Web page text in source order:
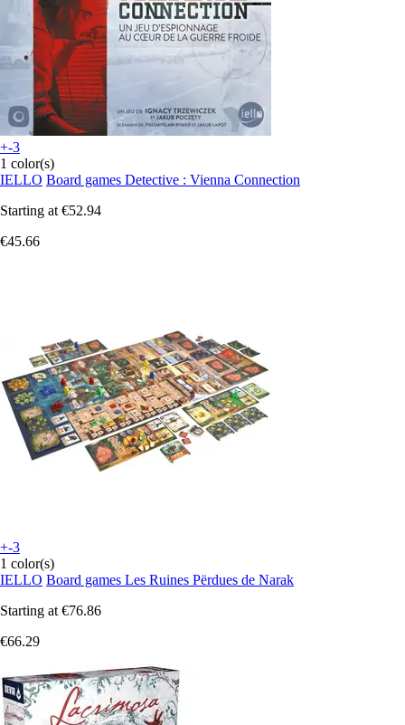
+-3
1 color(s)
IELLO Board games Detective : Vienna Connection
Starting at €52.94
€45.66
+-3
1 color(s)
IELLO Board games Les Ruines Përdues de Narak
Starting at €76.86
€66.29